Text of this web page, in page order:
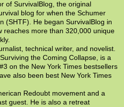
of SurvivalBlog, the original
blog for when the Schumer
(SHTF). He began SurvivalBlog in
reaches more than 320,000 unique
technical writer, and novelist.
the Coming Collapse, is a
on the New York Times bestsellers
also been best New York Times
Redoubt movement and a
guest. He is also a retreat